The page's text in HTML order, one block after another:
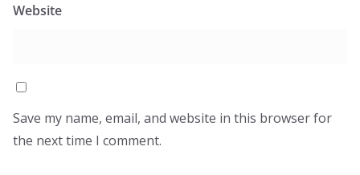
Website
Save my name, email, and website in this browser for
the next time I comment.